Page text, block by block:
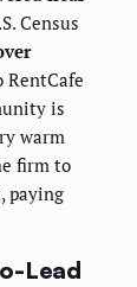
Census
is
warm
firm to
paying
Lead